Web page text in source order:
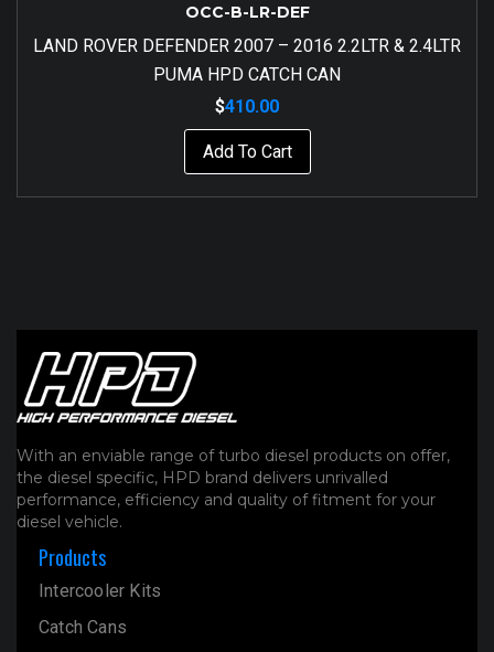
OCC-B-LR-DEF
LAND ROVER DEFENDER 2007 – 2016 2.2LTR & 2.4LTR
PUMA HPD CATCH CAN
$410.00
Add To Cart
With an enviable range of turbo diesel products on offer,
the diesel specific, HPD brand delivers unrivalled
performance, efficiency and quality of fitment for your
diesel vehicle.
Products
Intercooler Kits
Catch Cans